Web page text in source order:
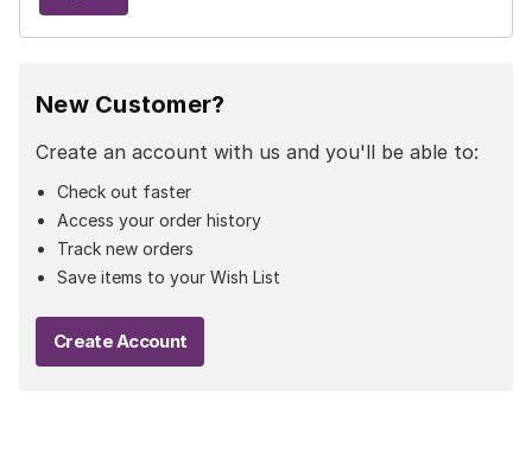
New Customer?
Create an account with us and you'll be able to:
Check out faster
Access your order history
Track new orders
Save items to your Wish List
Create Account